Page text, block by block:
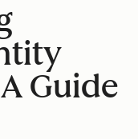
Guide